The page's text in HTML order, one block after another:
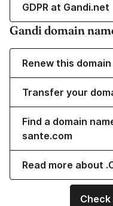
GDPR at Gandi.net
Gandi domain
Renew this domain
Transfer your
Find a domain
sante.com
Read more about